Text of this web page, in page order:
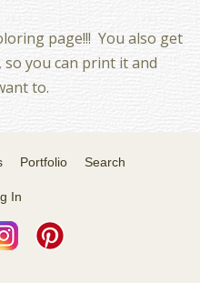
page!!! You also get
you can print it and
to.
Portfolio Search
In